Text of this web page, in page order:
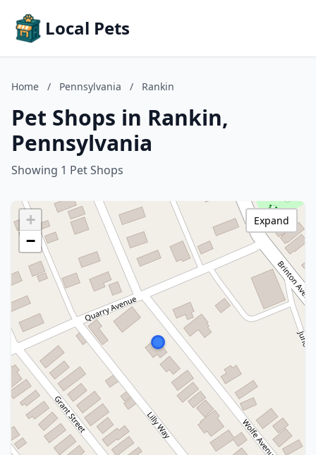
Local Pets
Home / Pennsylvania / Rankin
Pet Shops in Rankin,
Pennsylvania
Showing 1 Pet Shops
+
−
Expand